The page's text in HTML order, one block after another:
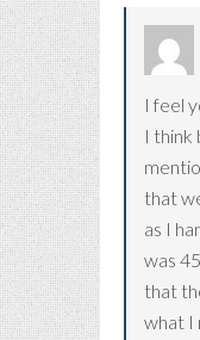
I feel
I think
that
as I
was
that
what I